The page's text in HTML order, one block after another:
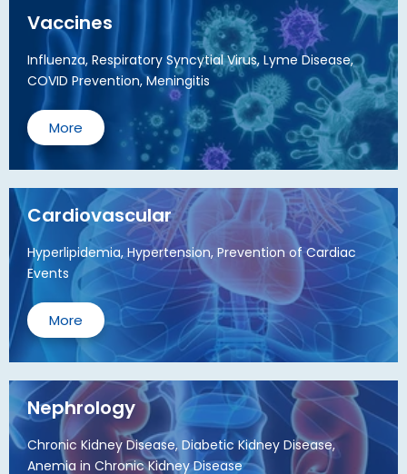
Vaccines
Influenza, Respiratory Syncytial Virus, Lyme Disease,
COVID Prevention, Meningitis
More
Cardiovascular
Hyperlipidemia, Hypertension, Prevention of Cardiac
Events
More
Nephrology
Chronic Kidney Disease, Diabetic Kidney Disease,
Anemia in Chronic Kidney Disease